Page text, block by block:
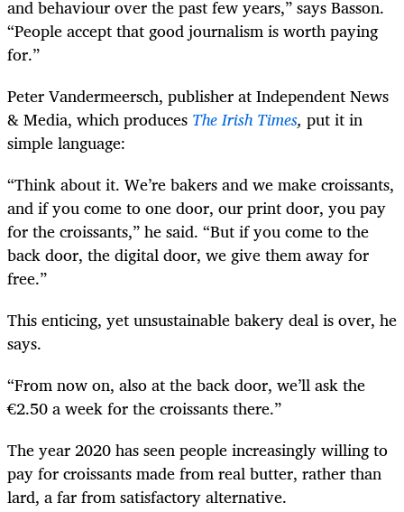
and behaviour over the past few years,” says Basson.
“People accept that good journalism is worth paying
for.”
Peter Vandermeersch, publisher at Independent News
& Media, which produces The Irish Times, put it in
simple language:
“Think about it. We’re bakers and we make croissants,
and if you come to one door, our print door, you pay
for the croissants,” he said. “But if you come to the
back door, the digital door, we give them away for
free.”
This enticing, yet unsustainable bakery deal is over, he
says.
“From now on, also at the back door, we’ll ask the
€2.50 a week for the croissants there.”
The year 2020 has seen people increasingly willing to
pay for croissants made from real butter, rather than
lard, a far from satisfactory alternative.